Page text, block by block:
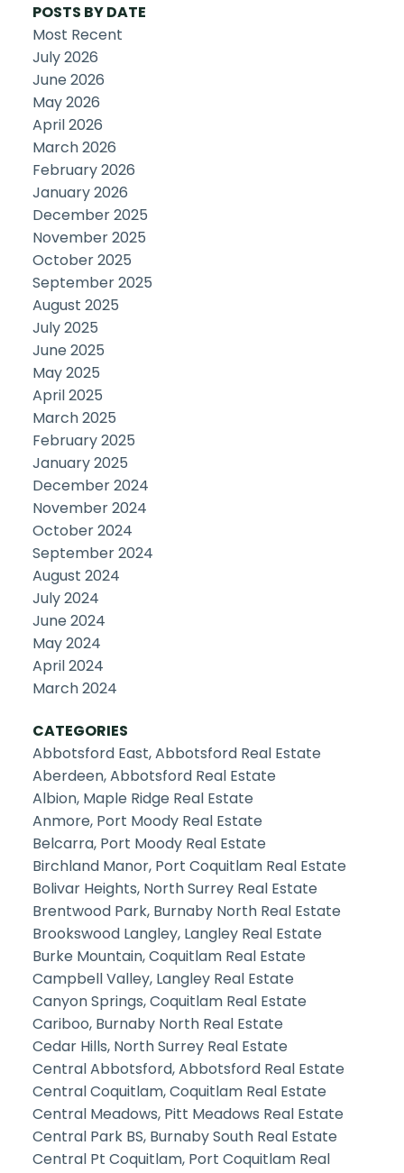
POSTS BY DATE
Most Recent
July 2026
June 2026
May 2026
April 2026
March 2026
February 2026
January 2026
December 2025
November 2025
October 2025
September 2025
August 2025
July 2025
June 2025
May 2025
April 2025
March 2025
February 2025
January 2025
December 2024
November 2024
October 2024
September 2024
August 2024
July 2024
June 2024
May 2024
April 2024
March 2024
CATEGORIES
Abbotsford East, Abbotsford Real Estate
Aberdeen, Abbotsford Real Estate
Albion, Maple Ridge Real Estate
Anmore, Port Moody Real Estate
Belcarra, Port Moody Real Estate
Birchland Manor, Port Coquitlam Real Estate
Bolivar Heights, North Surrey Real Estate
Brentwood Park, Burnaby North Real Estate
Brookswood Langley, Langley Real Estate
Burke Mountain, Coquitlam Real Estate
Campbell Valley, Langley Real Estate
Canyon Springs, Coquitlam Real Estate
Cariboo, Burnaby North Real Estate
Cedar Hills, North Surrey Real Estate
Central Abbotsford, Abbotsford Real Estate
Central Coquitlam, Coquitlam Real Estate
Central Meadows, Pitt Meadows Real Estate
Central Park BS, Burnaby South Real Estate
Central Pt Coquitlam, Port Coquitlam Real